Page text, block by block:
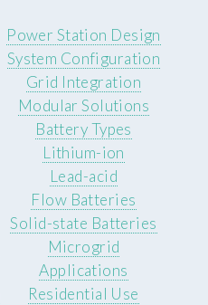
Power Station Design
System Configuration
Grid Integration
Modular Solutions
Battery Types
Lithium-ion
Lead-acid
Flow Batteries
Solid-state Batteries
Microgrid
Applications
Residential Use